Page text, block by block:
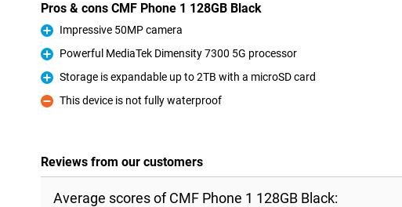
Pros & cons CMF Phone 1 128GB Black
Pro
Impressive 50MP camera
Pro
Powerful MediaTek Dimensity 7300 5G processor
Pro
Storage is expandable up to 2TB with a microSD card
Con
This device is not fully waterproof
Reviews from our customers
Average scores of CMF Phone 1 128GB Black: